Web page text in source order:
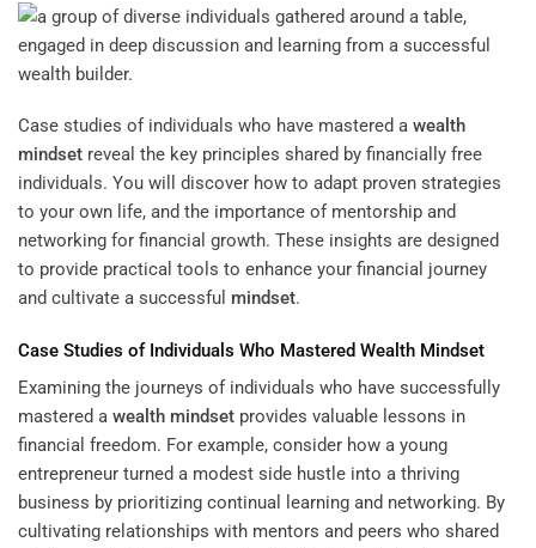
Case studies of individuals who have mastered a wealth
mindset reveal the key principles shared by financially free
individuals. You will discover how to adapt proven strategies
to your own life, and the importance of mentorship and
networking for financial growth. These insights are designed
to provide practical tools to enhance your financial journey
and cultivate a successful mindset.
Case Studies of Individuals Who Mastered Wealth Mindset
Examining the journeys of individuals who have successfully
mastered a wealth mindset provides valuable lessons in
financial freedom. For example, consider how a young
entrepreneur turned a modest side hustle into a thriving
business by prioritizing continual learning and networking. By
cultivating relationships with mentors and peers who shared